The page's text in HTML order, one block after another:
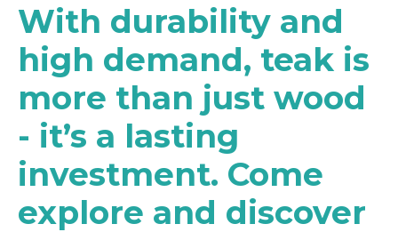
With durability and
high demand, teak is
more than just wood
- it’s a lasting
investment. Come
explore and discover